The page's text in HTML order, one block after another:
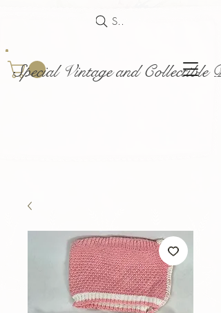
Special Vintage and Collectible
Search